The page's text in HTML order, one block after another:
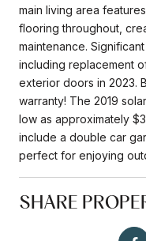
main living area
flooring throughout,
maintenance.
including replacement
exterior doors in 2023.
warranty! The 2019
low as approximately
include a double car
perfect for enjoying
SHARE